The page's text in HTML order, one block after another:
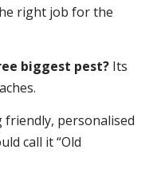
right job for the
biggest pest? Its
personalised
call it “Old